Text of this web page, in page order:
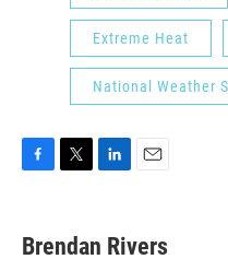
Extreme Heat
National Weather
e
b
t
t
k
e
i
l
Brendan Rivers